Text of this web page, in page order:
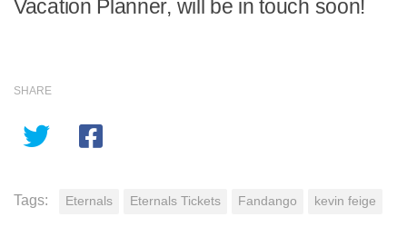
Vacation Planner, will be in touch soon!
SHARE
Tags: Eternals Eternals Tickets Fandango kevin feige